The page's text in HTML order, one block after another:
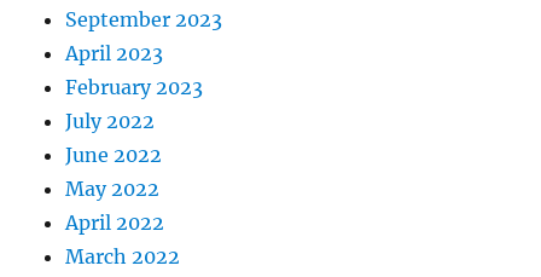
September 2023
April 2023
February 2023
July 2022
June 2022
May 2022
April 2022
March 2022